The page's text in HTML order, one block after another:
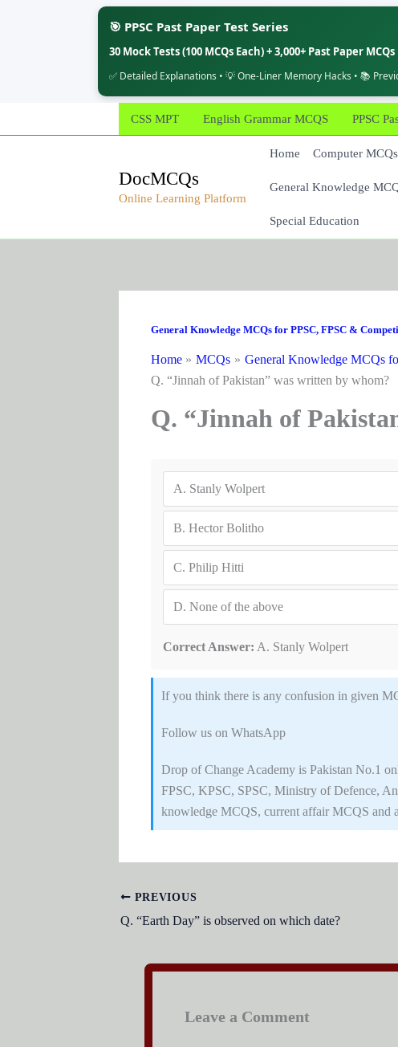
🎯 PPSC Past Paper Test Series
30 Mock Tests (100 MCQs Each) + 3,000+ Past Paper MCQs
✅ Detailed Explanations • 💡 One-Liner Memory Hacks • 📚
to
CSS MPT English Grammar MCQS PPSC
DocMCQs
Online Learning Platform
Home Computer
General Knowledge
Special Education
General Knowledge MCQs for PPSC, FPSC &
Home MCQs
General Knowledge MCQs
Q. “Jinnah of Pakistan” was written by whom?
Q. “Jinnah of
A. Stanly Wolpert
B. Hector Bolitho
C. Philip Hitti
D. None of the above
Correct Answer: A. Stanly Wolpert
If you think there is any confusion in given
Follow us on WhatsApp
Drop of Change Academy is Pakistan No.1
FPSC, KPSC, SPSC, Ministry of Defence,
knowledge MCQS, current affair MCQS and
PREVIOUS
Q. “Earth Day” is observed on which date?
Leave a Comment